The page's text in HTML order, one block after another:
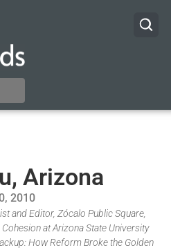
Arizona
2010
and Editor, Zócalo Public Square,
at Arizona State University
How Reform Broke the Golden